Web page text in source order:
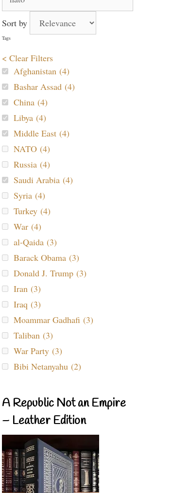
for:
Sort by
Tags
< Clear Filters
Afghanistan (4)
Bashar Assad (4)
China (4)
Libya (4)
Middle East (4)
NATO (4)
Russia (4)
Saudi Arabia (4)
Syria (4)
Turkey (4)
War (4)
al-Qaida (3)
Barack Obama (3)
Donald J. Trump (3)
Iran (3)
Iraq (3)
Moammar Gadhafi (3)
Taliban (3)
War Party (3)
Bibi Netanyahu (2)
A Republic Not an Empire
– Leather Edition